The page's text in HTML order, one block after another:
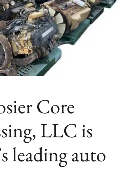
Core
LLC is
leading auto